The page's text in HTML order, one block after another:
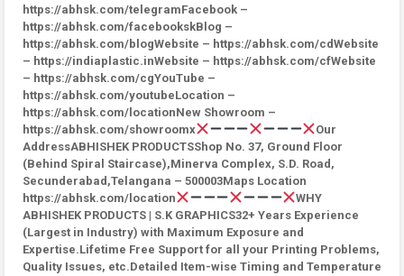
https://abhsk.com/telegramFacebook –
https://abhsk.com/facebookskBlog –
https://abhsk.com/blogWebsite – https://abhsk.com/cdWebsite
– https://indiaplastic.inWebsite – https://abhsk.com/cfWebsite
– https://abhsk.com/cgYouTube –
https://abhsk.com/youtubeLocation –
https://abhsk.com/locationNew Showroom –
https://abhsk.com/showroomx
Our
AddressABHISHEK PRODUCTSShop No. 37, Ground Floor
(Behind Spiral Staircase),Minerva Complex, S.D. Road,
Secunderabad,Telangana – 500003Maps Location
https://abhsk.com/location
WHY
ABHISHEK PRODUCTS | S.K GRAPHICS32+ Years Experience
(Largest in Industry) with Maximum Exposure and
Expertise.Lifetime Free Support for all your Printing Problems,
Quality Issues, etc.Detailed Item-wise Timing and Temperature